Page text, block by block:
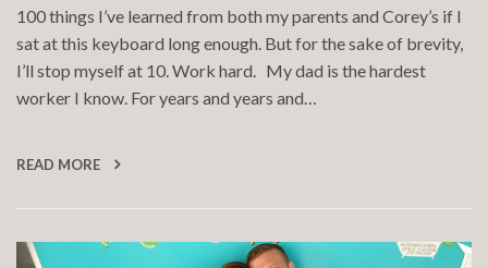
100 things I’ve learned from both my parents and Corey’s if I
sat at this keyboard long enough. But for the sake of brevity,
I’ll stop myself at 10. Work hard. My dad is the hardest
worker I know. For years and years and…
READ MORE